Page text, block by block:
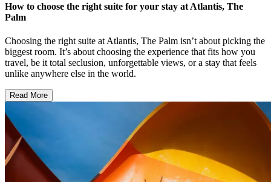
How to choose the right suite for your stay at Atlantis, The
Palm
Choosing the right suite at Atlantis, The Palm isn’t about picking the
biggest room. It’s about choosing the experience that fits how you
travel, be it total seclusion, unforgettable views, or a stay that feels
unlike anywhere else in the world.
Read More